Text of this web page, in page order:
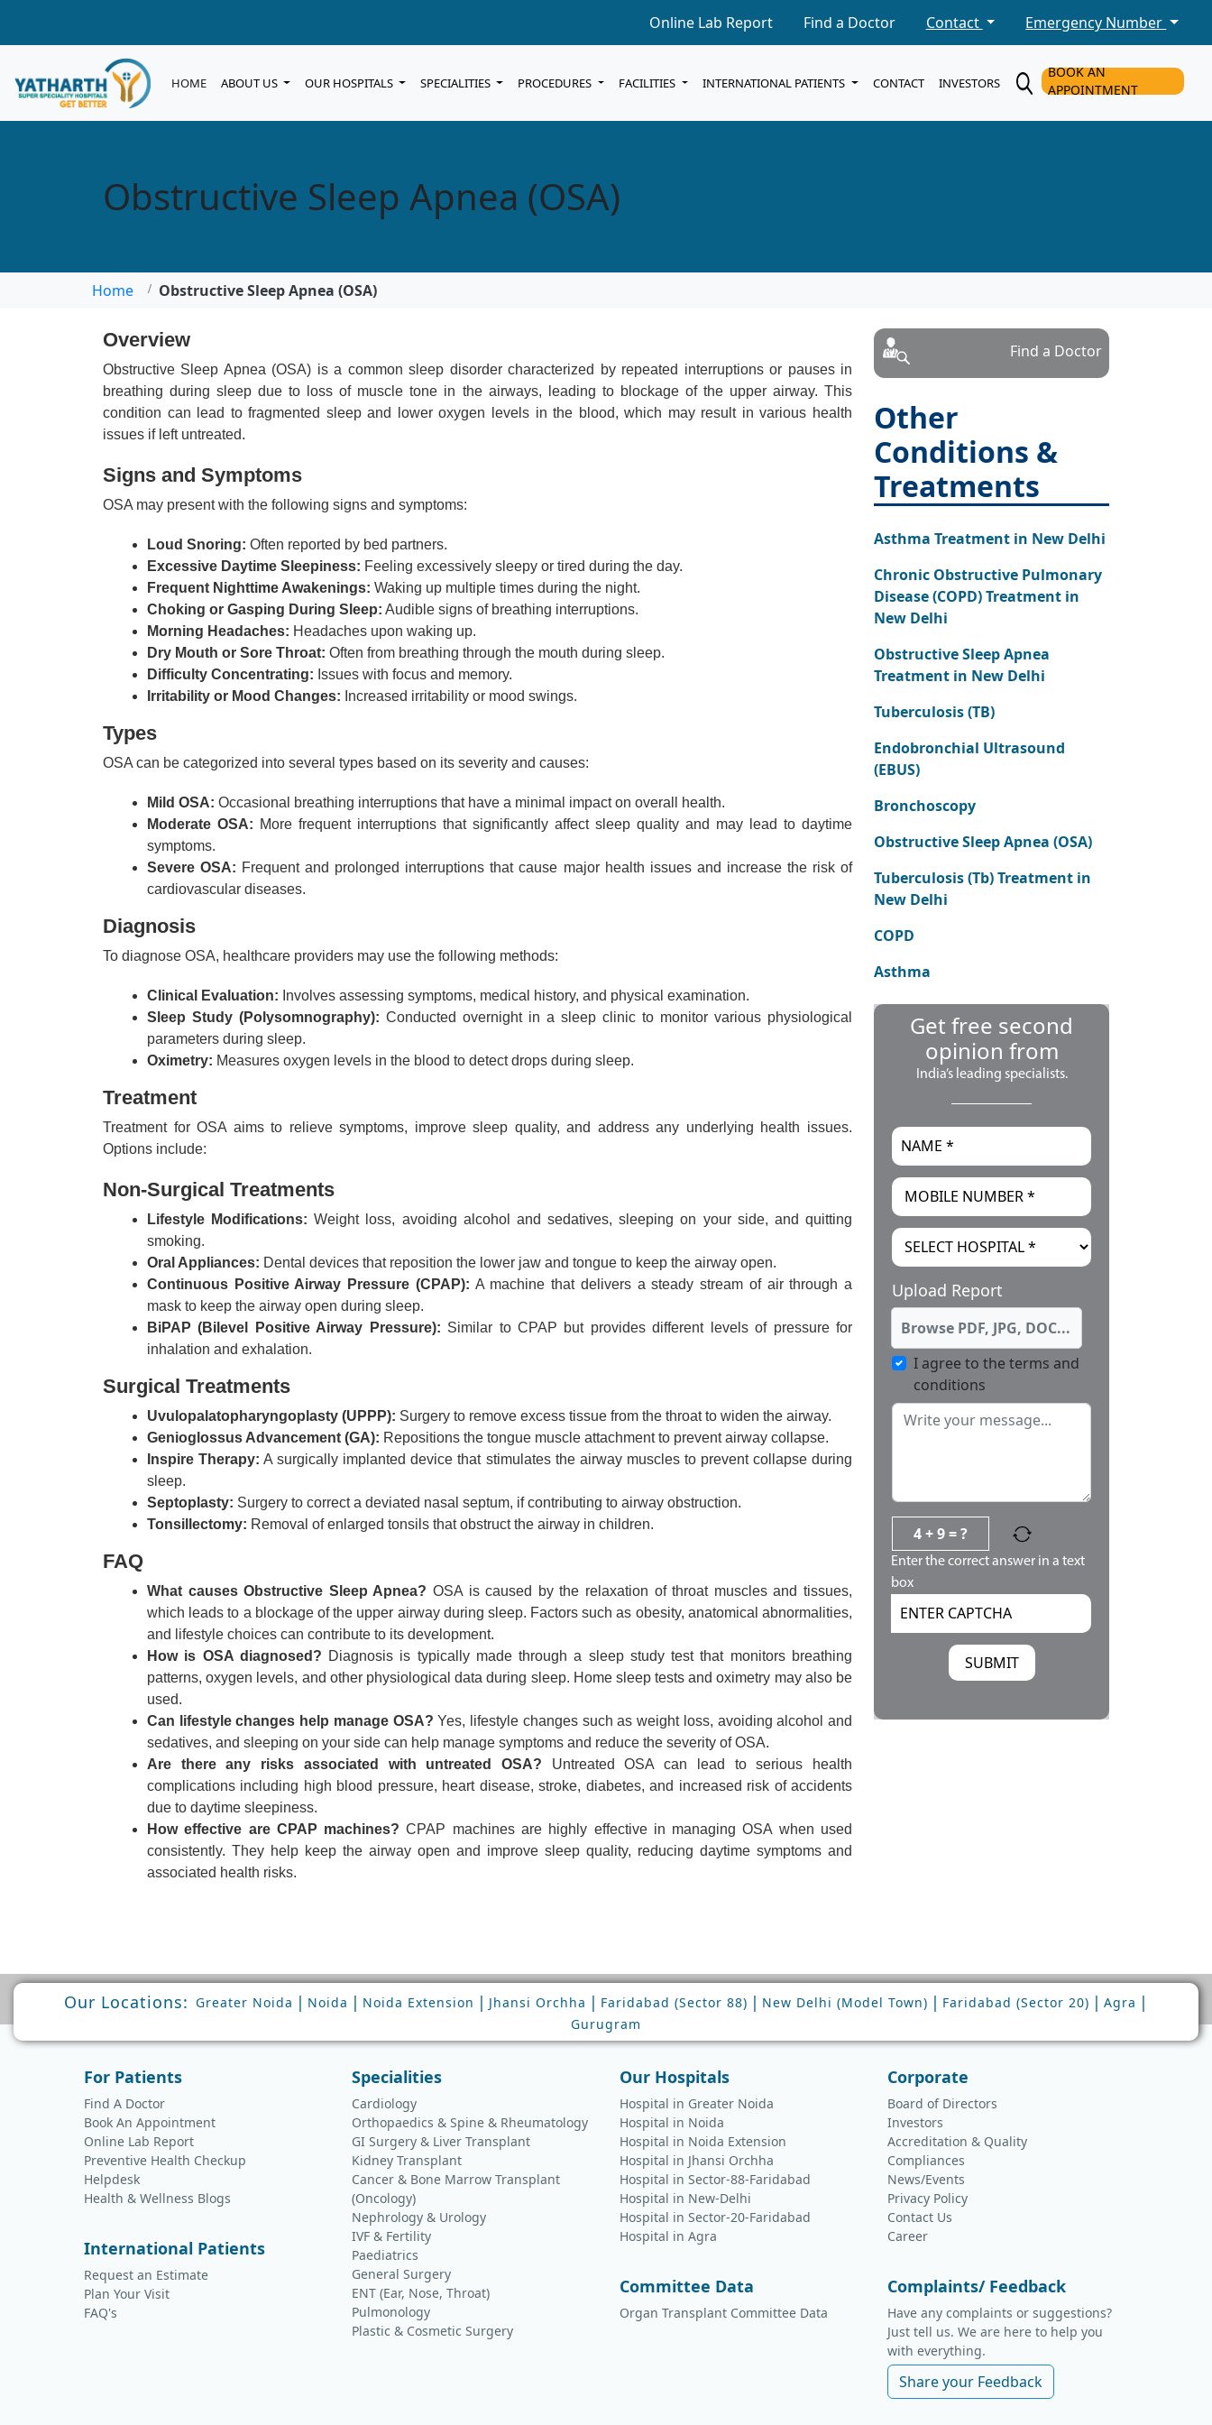
Online Lab Report Find a Doctor Contact Emergency Number
HOME ABOUT US OUR HOSPITALS SPECIALITIES PROCEDURES FACILITIES INTERNATIONAL PATIENTS CONTACT INVESTORS
BOOK AN
APPOINTMENT
Obstructive Sleep Apnea (OSA)
Home Obstructive Sleep Apnea (OSA)
Overview
Obstructive Sleep Apnea (OSA) is a common sleep disorder characterized by repeated interruptions or pauses in
breathing during sleep due to loss of muscle tone in the airways, leading to blockage of the upper airway. This
condition can lead to fragmented sleep and lower oxygen levels in the blood, which may result in various health
issues if left untreated.
Signs and Symptoms
OSA may present with the following signs and symptoms:
Loud Snoring: Often reported by bed partners.
Excessive Daytime Sleepiness: Feeling excessively sleepy or tired during the day.
Frequent Nighttime Awakenings: Waking up multiple times during the night.
Choking or Gasping During Sleep: Audible signs of breathing interruptions.
Morning Headaches: Headaches upon waking up.
Dry Mouth or Sore Throat: Often from breathing through the mouth during sleep.
Difficulty Concentrating: Issues with focus and memory.
Irritability or Mood Changes: Increased irritability or mood swings.
Types
OSA can be categorized into several types based on its severity and causes:
Mild OSA: Occasional breathing interruptions that have a minimal impact on overall health.
Moderate OSA: More frequent interruptions that significantly affect sleep quality and may lead to daytime
symptoms.
Severe OSA: Frequent and prolonged interruptions that cause major health issues and increase the risk of
cardiovascular diseases.
Diagnosis
To diagnose OSA, healthcare providers may use the following methods:
Clinical Evaluation: Involves assessing symptoms, medical history, and physical examination.
Sleep Study (Polysomnography): Conducted overnight in a sleep clinic to monitor various physiological
parameters during sleep.
Oximetry: Measures oxygen levels in the blood to detect drops during sleep.
Treatment
Treatment for OSA aims to relieve symptoms, improve sleep quality, and address any underlying health issues.
Options include:
Non-Surgical Treatments
Lifestyle Modifications: Weight loss, avoiding alcohol and sedatives, sleeping on your side, and quitting
smoking.
Oral Appliances: Dental devices that reposition the lower jaw and tongue to keep the airway open.
Continuous Positive Airway Pressure (CPAP): A machine that delivers a steady stream of air through a
mask to keep the airway open during sleep.
BiPAP (Bilevel Positive Airway Pressure): Similar to CPAP but provides different levels of pressure for
inhalation and exhalation.
Surgical Treatments
Uvulopalatopharyngoplasty (UPPP): Surgery to remove excess tissue from the throat to widen the airway.
Genioglossus Advancement (GA): Repositions the tongue muscle attachment to prevent airway collapse.
Inspire Therapy: A surgically implanted device that stimulates the airway muscles to prevent collapse during
sleep.
Septoplasty: Surgery to correct a deviated nasal septum, if contributing to airway obstruction.
Tonsillectomy: Removal of enlarged tonsils that obstruct the airway in children.
FAQ
What causes Obstructive Sleep Apnea? OSA is caused by the relaxation of throat muscles and tissues,
which leads to a blockage of the upper airway during sleep. Factors such as obesity, anatomical abnormalities,
and lifestyle choices can contribute to its development.
How is OSA diagnosed? Diagnosis is typically made through a sleep study test that monitors breathing
patterns, oxygen levels, and other physiological data during sleep. Home sleep tests and oximetry may also be
used.
Can lifestyle changes help manage OSA? Yes, lifestyle changes such as weight loss, avoiding alcohol and
sedatives, and sleeping on your side can help manage symptoms and reduce the severity of OSA.
Are there any risks associated with untreated OSA? Untreated OSA can lead to serious health
complications including high blood pressure, heart disease, stroke, diabetes, and increased risk of accidents
due to daytime sleepiness.
How effective are CPAP machines? CPAP machines are highly effective in managing OSA when used
consistently. They help keep the airway open and improve sleep quality, reducing daytime symptoms and
associated health risks.
Find a Doctor
Other
Conditions &
Treatments
Asthma Treatment in New Delhi
Chronic Obstructive Pulmonary
Disease (COPD) Treatment in
New Delhi
Obstructive Sleep Apnea
Treatment in New Delhi
Tuberculosis (TB)
Endobronchial Ultrasound
(EBUS)
Bronchoscopy
Obstructive Sleep Apnea (OSA)
Tuberculosis (Tb) Treatment in
New Delhi
COPD
Asthma
Get free second
opinion from
India’s leading specialists.
Upload Report
Browse PDF, JPG, DOC...
I agree to the terms and
conditions
4 + 9 = ?
Enter the correct answer in a text
box
Our Locations: Greater Noida | Noida | Noida Extension | Jhansi Orchha | Faridabad (Sector 88) | New Delhi (Model Town) | Faridabad (Sector 20) | Agra |
Gurugram
For Patients
Find A Doctor
Book An Appointment
Online Lab Report
Preventive Health Checkup
Helpdesk
Health & Wellness Blogs
International Patients
Request an Estimate
Plan Your Visit
FAQ's
Specialities
Cardiology
Orthopaedics & Spine & Rheumatology
GI Surgery & Liver Transplant
Kidney Transplant
Cancer & Bone Marrow Transplant
(Oncology)
Nephrology & Urology
IVF & Fertility
Paediatrics
General Surgery
ENT (Ear, Nose, Throat)
Pulmonology
Plastic & Cosmetic Surgery
Our Hospitals
Hospital in Greater Noida
Hospital in Noida
Hospital in Noida Extension
Hospital in Jhansi Orchha
Hospital in Sector-88-Faridabad
Hospital in New-Delhi
Hospital in Sector-20-Faridabad
Hospital in Agra
Committee Data
Organ Transplant Committee Data
Corporate
Board of Directors
Investors
Accreditation & Quality
Compliances
News/Events
Privacy Policy
Contact Us
Career
Complaints/ Feedback
Have any complaints or suggestions?
Just tell us. We are here to help you
with everything.
Share your Feedback